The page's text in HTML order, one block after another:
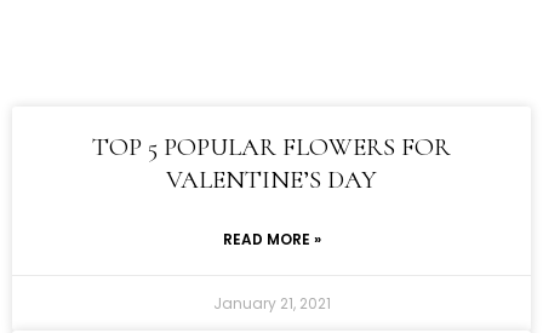
TOP 5 POPULAR FLOWERS FOR
VALENTINE’S DAY
READ MORE »
January 21, 2021